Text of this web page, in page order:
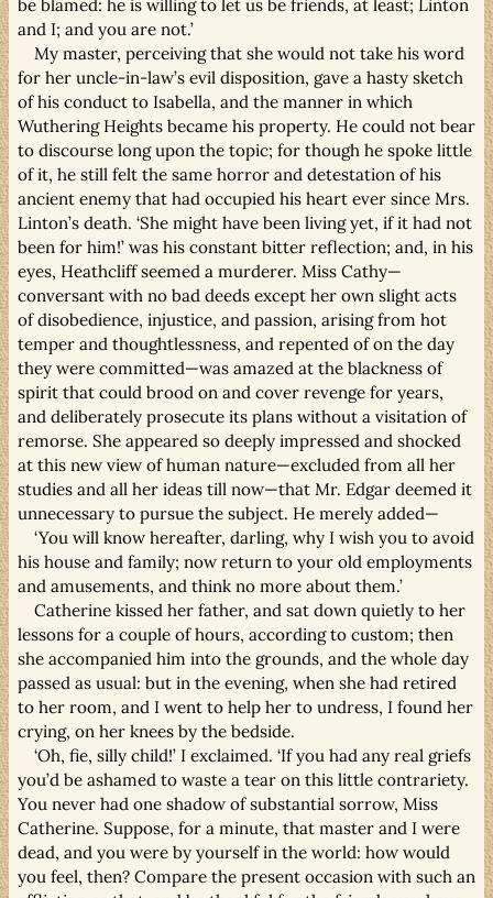
be blamed: he is willing to let us be friends, at least; Linton
and I; and you are not.’
My master, perceiving that she would not take his word
for her uncle-in-law’s evil disposition, gave a hasty sketch
of his conduct to Isabella, and the manner in which
Wuthering Heights became his property. He could not bear
to discourse long upon the topic; for though he spoke little
of it, he still felt the same horror and detestation of his
ancient enemy that had occupied his heart ever since Mrs.
Linton’s death. ‘She might have been living yet, if it had not
been for him!’ was his constant bitter reflection; and, in his
eyes, Heathcliff seemed a murderer. Miss Cathy—
conversant with no bad deeds except her own slight acts
of disobedience, injustice, and passion, arising from hot
temper and thoughtlessness, and repented of on the day
they were committed—was amazed at the blackness of
spirit that could brood on and cover revenge for years,
and deliberately prosecute its plans without a visitation of
remorse. She appeared so deeply impressed and shocked
at this new view of human nature—excluded from all her
studies and all her ideas till now—that Mr. Edgar deemed it
unnecessary to pursue the subject. He merely added—
‘You will know hereafter, darling, why I wish you to avoid
his house and family; now return to your old employments
and amusements, and think no more about them.’
Catherine kissed her father, and sat down quietly to her
lessons for a couple of hours, according to custom; then
she accompanied him into the grounds, and the whole day
passed as usual: but in the evening, when she had retired
to her room, and I went to help her to undress, I found her
crying, on her knees by the bedside.
‘Oh, fie, silly child!’ I exclaimed. ‘If you had any real griefs
you’d be ashamed to waste a tear on this little contrariety.
You never had one shadow of substantial sorrow, Miss
Catherine. Suppose, for a minute, that master and I were
dead, and you were by yourself in the world: how would
you feel, then? Compare the present occasion with such an